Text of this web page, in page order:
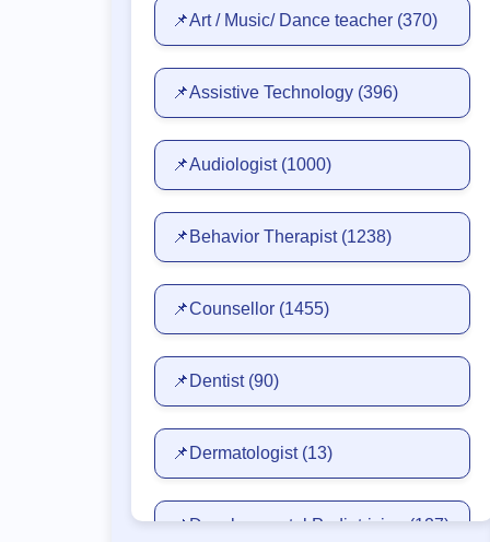
📌Art / Music/ Dance teacher (370)
📌Assistive Technology (396)
📌Audiologist (1000)
📌Behavior Therapist (1238)
📌Counsellor (1455)
📌Dentist (90)
📌Dermatologist (13)
📌Developmental Pediatrician (127)